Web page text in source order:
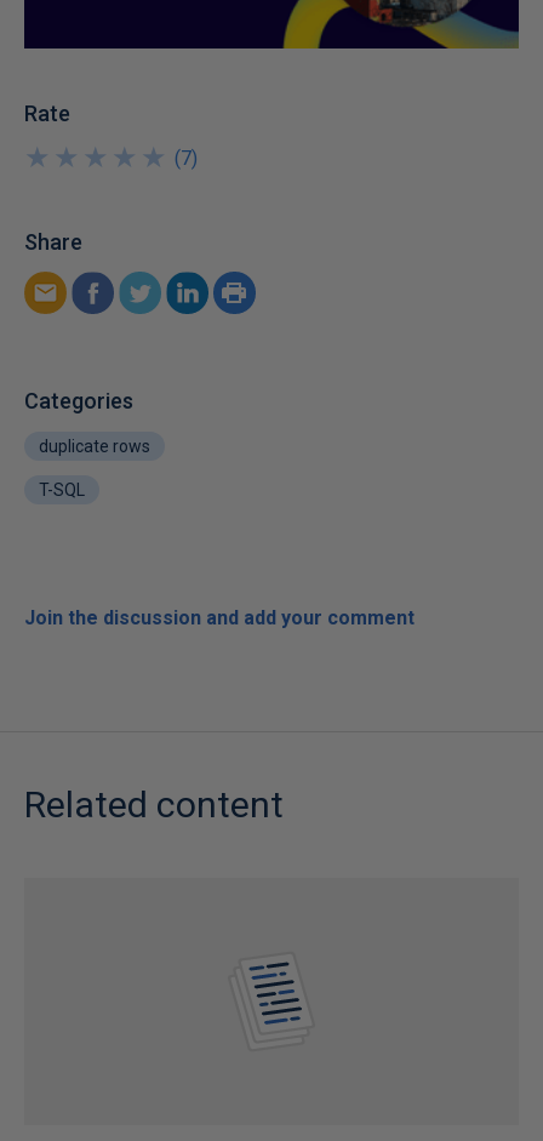
Rate
★
★
★
★
★
★
★
★
★
★ (7)
Share
Categories
duplicate rows
T-SQL
Join the discussion and add your comment
Related content